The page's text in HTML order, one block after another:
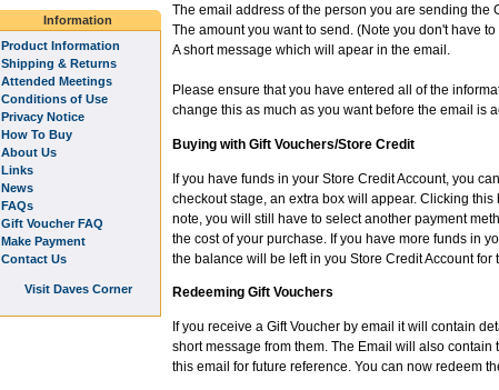
The email address of the person you are sending the
The amount you want to send. (Note you don't have
A short message which will apear in the email.
Please ensure that you have entered all of the
change this as much as you want before the email is
Buying with Gift Vouchers/Store Credit
If you have funds in your Store Credit Account, you
checkout stage, an extra box will appear. Clicking
note, you will still have to select another payment
the cost of your purchase. If you have more funds in
the balance will be left in you Store Credit Account for
Redeeming Gift Vouchers
If you receive a Gift Voucher by email it will contain
short message from them. The Email will also
this email for future reference. You can now redeem
Information
Product Information
Shipping & Returns
Attended Meetings
Conditions of Use
Privacy Notice
How To Buy
About Us
Links
News
FAQs
Gift Voucher FAQ
Make Payment
Contact Us
Visit Daves Corner